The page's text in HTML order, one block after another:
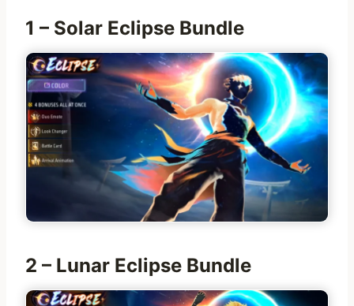
1 – Solar Eclipse Bundle
2 – Lunar Eclipse Bundle